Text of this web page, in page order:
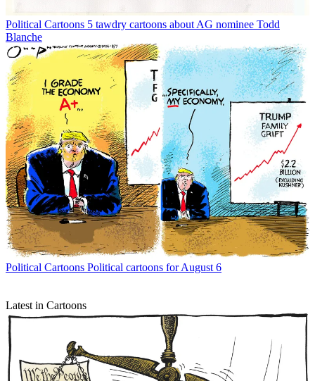
Political Cartoons 5 tawdry cartoons about AG nominee Todd
Blanche
Political Cartoons Political cartoons for August 6
Latest in Cartoons